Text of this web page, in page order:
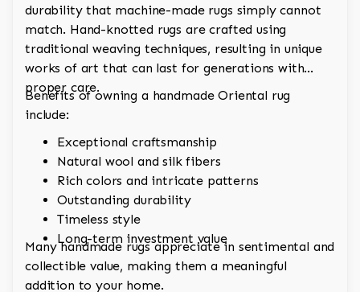
durability that machine-made rugs simply cannot
match. Hand-knotted rugs are crafted using
traditional weaving techniques, resulting in unique
works of art that can last for generations with
proper care.
Benefits of owning a handmade Oriental rug
include:
Exceptional craftsmanship
Natural wool and silk fibers
Rich colors and intricate patterns
Outstanding durability
Timeless style
Long-term investment value
Many handmade rugs appreciate in sentimental and
collectible value, making them a meaningful
addition to your home.